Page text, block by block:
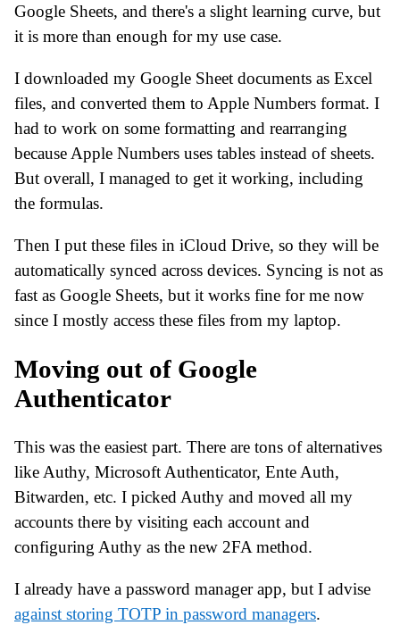
Google Sheets, and there's a slight learning curve, but
it is more than enough for my use case.
I downloaded my Google Sheet documents as Excel
files, and converted them to Apple Numbers format. I
had to work on some formatting and rearranging
because Apple Numbers uses tables instead of sheets.
But overall, I managed to get it working, including
the formulas.
Then I put these files in iCloud Drive, so they will be
automatically synced across devices. Syncing is not as
fast as Google Sheets, but it works fine for me now
since I mostly access these files from my laptop.
Moving out of Google
Authenticator
This was the easiest part. There are tons of alternatives
like Authy, Microsoft Authenticator, Ente Auth,
Bitwarden, etc. I picked Authy and moved all my
accounts there by visiting each account and
configuring Authy as the new 2FA method.
I already have a password manager app, but I advise
against storing TOTP in password managers.